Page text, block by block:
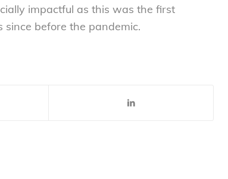
impactful as this was the first
before the pandemic.